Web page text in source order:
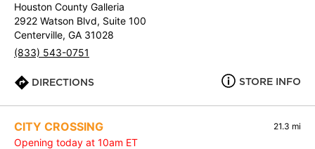
Houston County Galleria
2922 Watson Blvd, Suite 100
Centerville, GA 31028
(833) 543-0751
DIRECTIONS STORE INFO
CITY CROSSING 21.3 mi
Opening today at 10am ET